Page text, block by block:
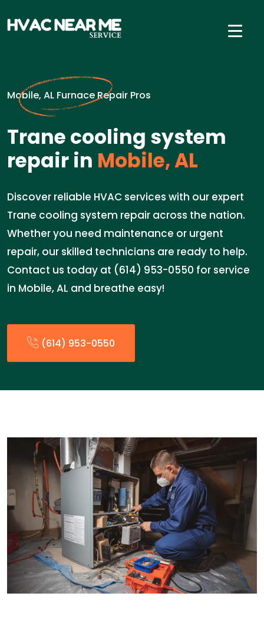
Mobile, AL Furnace Repair Pros
Trane cooling system
repair in Mobile, AL
Discover reliable HVAC services with our expert
Trane cooling system repair across the nation.
Whether you need maintenance or urgent
repair, our skilled technicians are ready to help.
Contact us today at (614) 953-0550 for service
in Mobile, AL and breathe easy!
(614) 953-0550